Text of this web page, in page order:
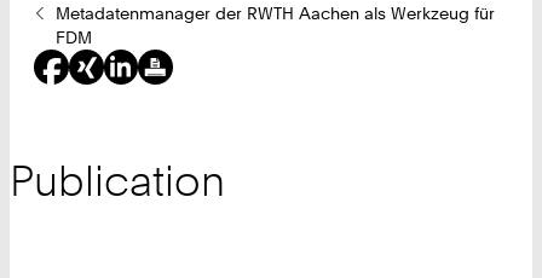
You
Are
Here:
Metadatenmanager der RWTH Aachen als Werkzeug für
FDM
Publication